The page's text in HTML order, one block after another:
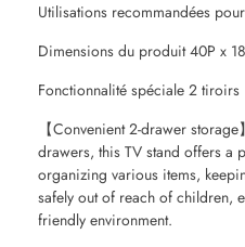
Utilisations recommandées
Dimensions du produit 40P x
Fonctionnalité spéciale 2 tiroirs
【Convenient 2-drawer
drawers, this TV stand offers a
organizing various items,
safely out of reach of children,
friendly environment.